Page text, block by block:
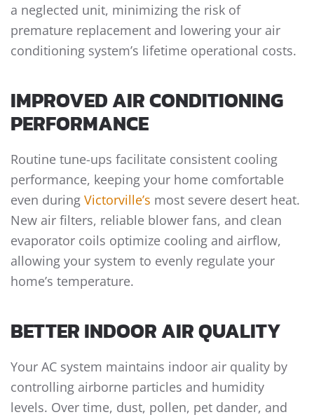
a neglected unit, minimizing the risk of
premature replacement and lowering your air
conditioning system’s lifetime operational costs.
IMPROVED AIR CONDITIONING
PERFORMANCE
Routine tune-ups facilitate consistent cooling
performance, keeping your home comfortable
even during Victorville’s most severe desert heat.
New air filters, reliable blower fans, and clean
evaporator coils optimize cooling and airflow,
allowing your system to evenly regulate your
home’s temperature.
BETTER INDOOR AIR QUALITY
Your AC system maintains indoor air quality by
controlling airborne particles and humidity
levels. Over time, dust, pollen, pet dander, and